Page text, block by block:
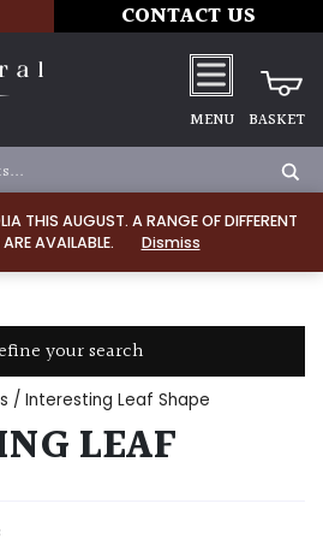
THIS AUGUST. A RANGE OF DIFFERENT
AVAILABLE.
Dismiss
CONTACT US
MENU BASKET
your search
/ Interesting Leaf Shape
LEAF